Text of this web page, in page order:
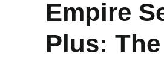
Empire
Plus: